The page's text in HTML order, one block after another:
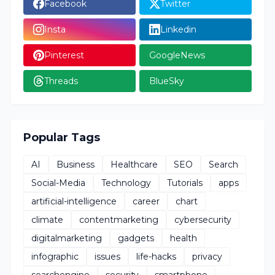
Facebook Twitter
Insta Linkedin
Pinterest GoogleNews
Threads BlueSky
Popular Tags
AI Business Healthcare SEO
Search
Social-Media
Technology Tutorials
apps
artificial-intelligence
career
chart
climate
contentmarketing
cybersecurity
digitalmarketing
gadgets
health
infographic
issues life-hacks
privacy